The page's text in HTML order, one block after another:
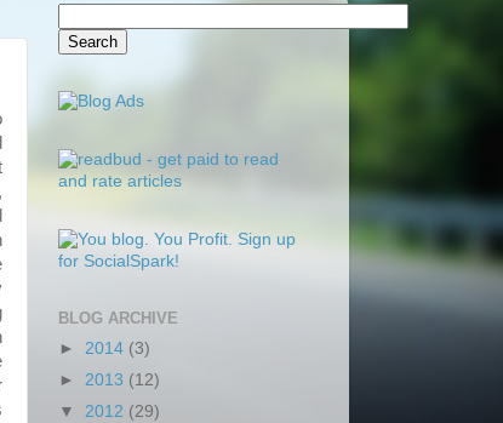
BLOG ARCHIVE
► 2014 (3)
► 2013 (12)
▼ 2012 (29)